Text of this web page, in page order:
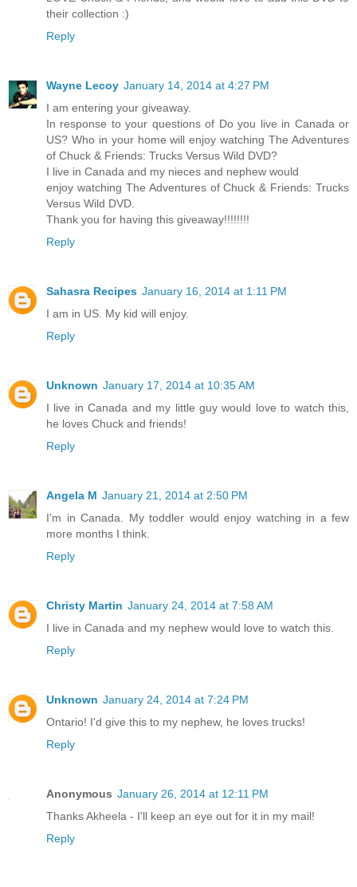
their collection :)
Reply
Wayne Lecoy January 14, 2014 at 4:27 PM
I am entering your giveaway.
In response to your questions of Do you live in Canada or
US? Who in your home will enjoy watching The Adventures
of Chuck & Friends: Trucks Versus Wild DVD?
I live in Canada and my nieces and nephew would
enjoy watching The Adventures of Chuck & Friends: Trucks
Versus Wild DVD.
Thank you for having this giveaway!!!!!!!!
Reply
Sahasra Recipes January 16, 2014 at 1:11 PM
I am in US. My kid will enjoy.
Reply
Unknown January 17, 2014 at 10:35 AM
I live in Canada and my little guy would love to watch this,
he loves Chuck and friends!
Reply
Angela M January 21, 2014 at 2:50 PM
I'm in Canada. My toddler would enjoy watching in a few
more months I think.
Reply
Christy Martin January 24, 2014 at 7:58 AM
I live in Canada and my nephew would love to watch this.
Reply
Unknown January 24, 2014 at 7:24 PM
Ontario! I'd give this to my nephew, he loves trucks!
Reply
Anonymous January 26, 2014 at 12:11 PM
Thanks Akheela - I'll keep an eye out for it in my mail!
Reply